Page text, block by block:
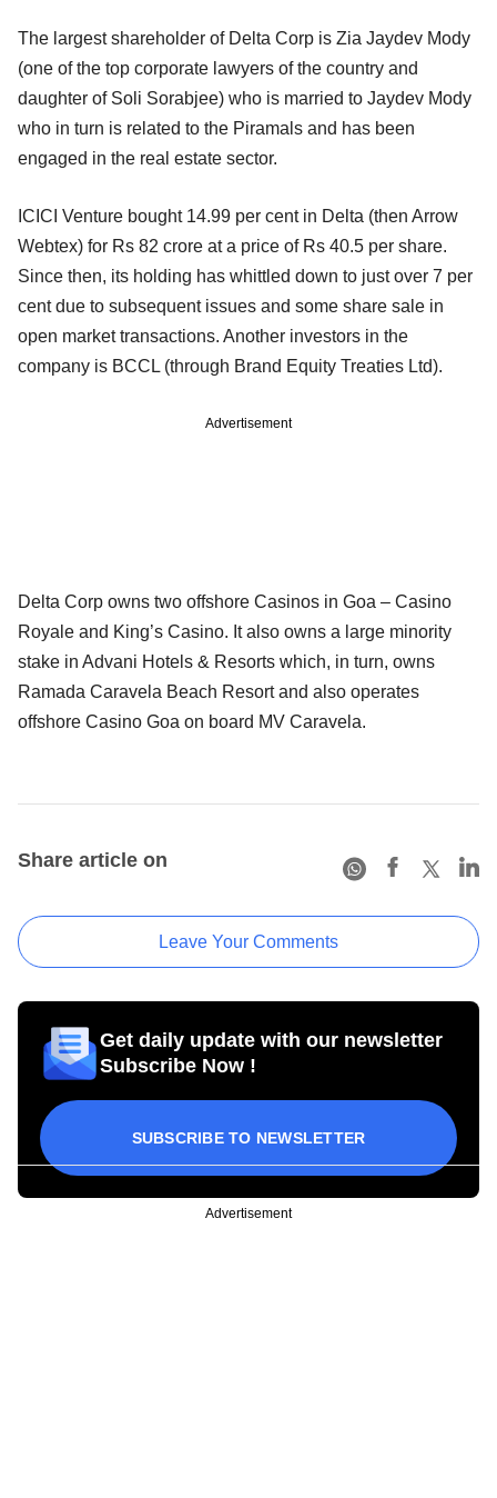
The largest shareholder of Delta Corp is Zia Jaydev Mody
(one of the top corporate lawyers of the country and
daughter of Soli Sorabjee) who is married to Jaydev Mody
who in turn is related to the Piramals and has been
engaged in the real estate sector.
ICICI Venture bought 14.99 per cent in Delta (then Arrow
Webtex) for Rs 82 crore at a price of Rs 40.5 per share.
Since then, its holding has whittled down to just over 7 per
cent due to subsequent issues and some share sale in
open market transactions. Another investors in the
company is BCCL (through Brand Equity Treaties Ltd).
Advertisement
Delta Corp owns two offshore Casinos in Goa – Casino
Royale and King’s Casino. It also owns a large minority
stake in Advani Hotels & Resorts which, in turn, owns
Ramada Caravela Beach Resort and also operates
offshore Casino Goa on board MV Caravela.
Share article on
Leave Your Comments
Get daily update with our newsletter
Subscribe Now !
SUBSCRIBE TO NEWSLETTER
Advertisement